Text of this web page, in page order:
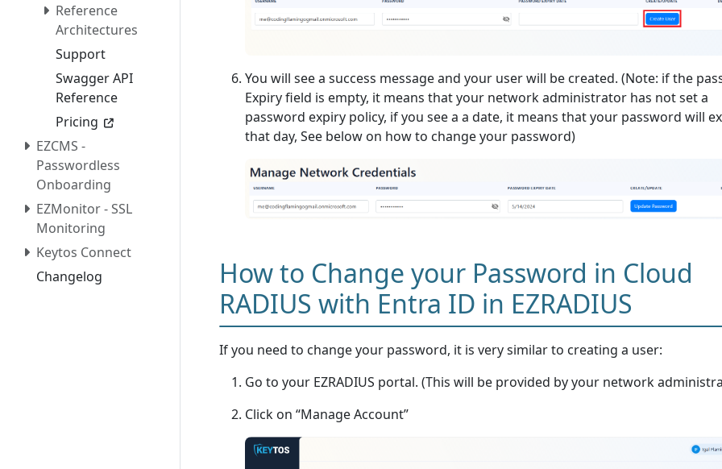
Reference
Architectures
Support
Swagger API
Reference
Pricing
EZCMS -
Passwordless
Onboarding
EZMonitor - SSL
Monitoring
Keytos Connect
Changelog
You will see a success message and your user will be created. (Note: if the
Expiry field is empty, it means that your network administrator has not set a
password expiry policy, if you see a a date, it means that your password will
that day, See below on how to change your password)
How to Change your Password in Cloud
RADIUS with Entra ID in EZRADIUS
If you need to change your password, it is very similar to creating a user:
Go to your EZRADIUS portal. (This will be provided by your network
Click on “Manage Account”